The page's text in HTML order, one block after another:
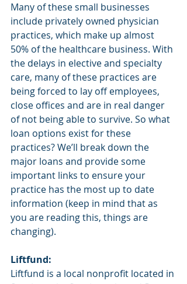
Many of these small businesses
include privately owned physician
practices, which make up almost
50% of the healthcare business. With
the delays in elective and specialty
care, many of these practices are
being forced to lay off employees,
close offices and are in real danger
of not being able to survive. So what
loan options exist for these
practices? We’ll break down the
major loans and provide some
important links to ensure your
practice has the most up to date
information (keep in mind that as
you are reading this, things are
changing).
Liftfund:
Liftfund is a local nonprofit located in